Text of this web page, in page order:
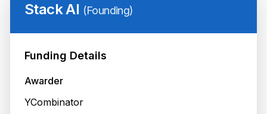
Stack AI (Founding)
Funding Details
Awarder
YCombinator